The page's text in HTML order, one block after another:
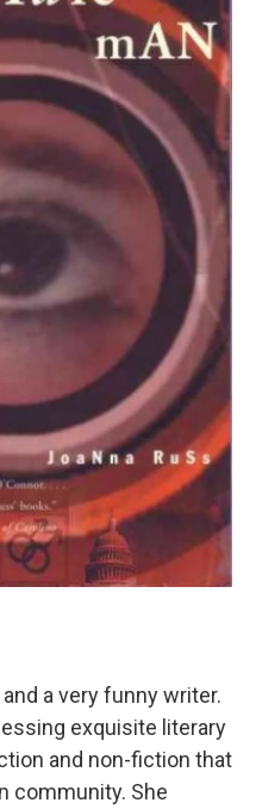
a very funny writer.
exquisite literary
and non-fiction that
community. She